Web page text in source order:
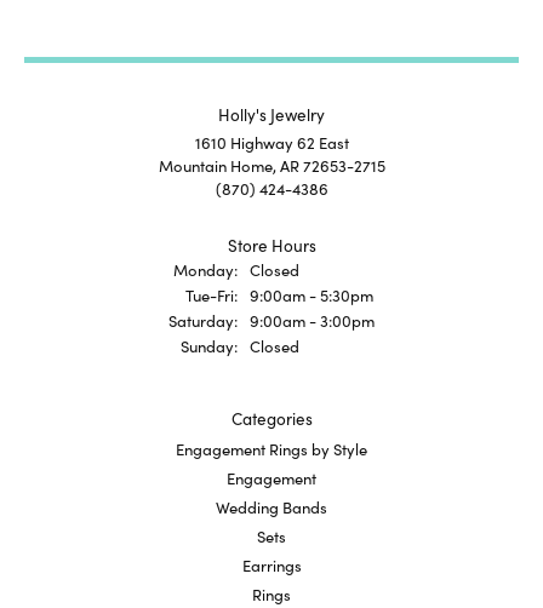
Holly's Jewelry
1610 Highway 62 East
Mountain Home, AR 72653-2715
(870) 424-4386
Store Hours
Monday: Closed
Tue-Fri:Tuesday - Friday:
9:00am - 5:30pm
Saturday: 9:00am - 3:00pm
Sunday: Closed
Categories
Engagement Rings by Style
Engagement
Wedding Bands
Sets
Earrings
Rings